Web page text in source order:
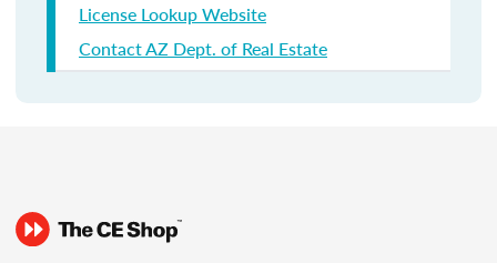
License Lookup Website
Contact AZ Dept. of Real Estate